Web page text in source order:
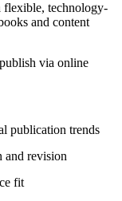
flexible, technology-
and content
via online
publication trends
and revision
fit